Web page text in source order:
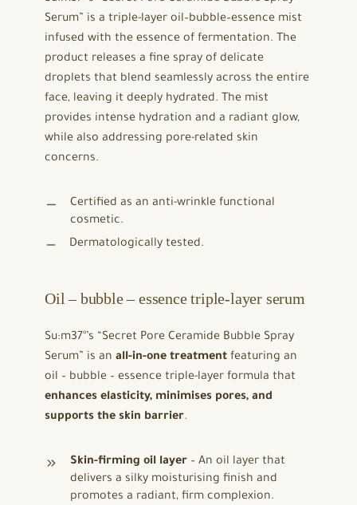
Serum” is a triple-layer oil–bubble–essence mist
infused with the essence of fermentation. The
product releases a fine spray of delicate
droplets that blend seamlessly across the entire
face, leaving it deeply hydrated. The mist
provides intense hydration and a radiant glow,
while also addressing pore-related skin
concerns.
Certified as an anti-wrinkle functional
cosmetic.
Dermatologically tested.
Oil – bubble – essence triple-layer serum
Su:m37°’s “Secret Pore Ceramide Bubble Spray
Serum” is an all-in-one treatment featuring an
oil – bubble – essence triple-layer formula that
enhances elasticity, minimises pores, and
supports the skin barrier.
Skin-firming oil layer – An oil layer that
delivers a silky moisturising finish and
promotes a radiant, firm complexion.